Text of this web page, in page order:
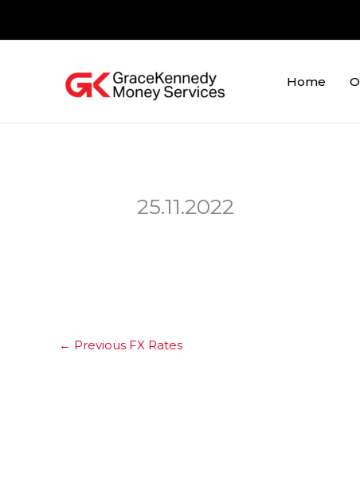
Home
25.11.2022
← Previous FX Rates